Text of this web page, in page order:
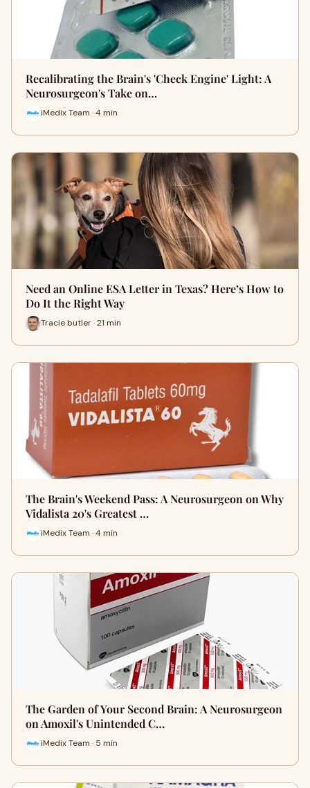
Recalibrating the Brain's 'Check Engine' Light: A
Neurosurgeon's Take on…
iMedix Team · 4 min
Need an Online ESA Letter in Texas? Here’s How to
Do It the Right Way
Tracie butler · 21 min
The Brain's Weekend Pass: A Neurosurgeon on Why
Vidalista 20's Greatest …
iMedix Team · 4 min
The Garden of Your Second Brain: A Neurosurgeon
on Amoxil's Unintended C…
iMedix Team · 5 min